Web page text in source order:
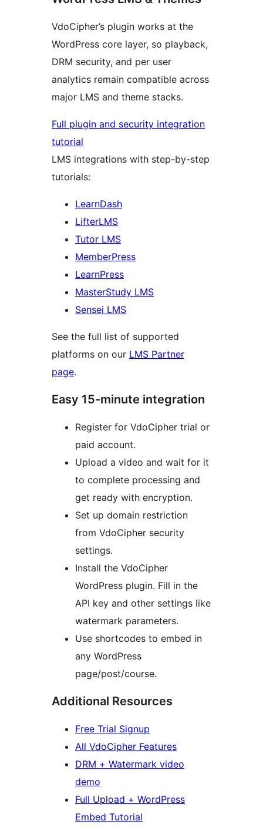
VdoCipher’s plugin works at the
WordPress core layer, so playback,
DRM security, and per user
analytics remain compatible across
major LMS and theme stacks.
Full plugin and security integration
tutorial
LMS integrations with step-by-step
tutorials:
LearnDash
LifterLMS
Tutor LMS
MemberPress
LearnPress
MasterStudy LMS
Sensei LMS
See the full list of supported
platforms on our LMS Partner
page.
Easy 15-minute integration
Register for VdoCipher trial or
paid account.
Upload a video and wait for it
to complete processing and
get ready with encryption.
Set up domain restriction
from VdoCipher security
settings.
Install the VdoCipher
WordPress plugin. Fill in the
API key and other settings like
watermark parameters.
Use shortcodes to embed in
any WordPress
page/post/course.
Additional Resources
Free Trial Signup
All VdoCipher Features
DRM + Watermark video
demo
Full Upload + WordPress
Embed Tutorial